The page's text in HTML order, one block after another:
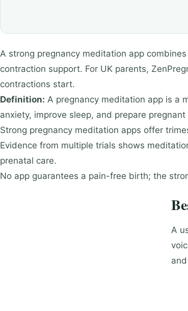
A strong pregnancy meditation app
contraction support. For UK parents,
contractions start.
Definition: A pregnancy meditation app is a
anxiety, improve sleep, and prepare
Strong pregnancy meditation apps offer
Evidence from multiple trials shows
prenatal care.
No app guarantees a pain-free birth; the
A